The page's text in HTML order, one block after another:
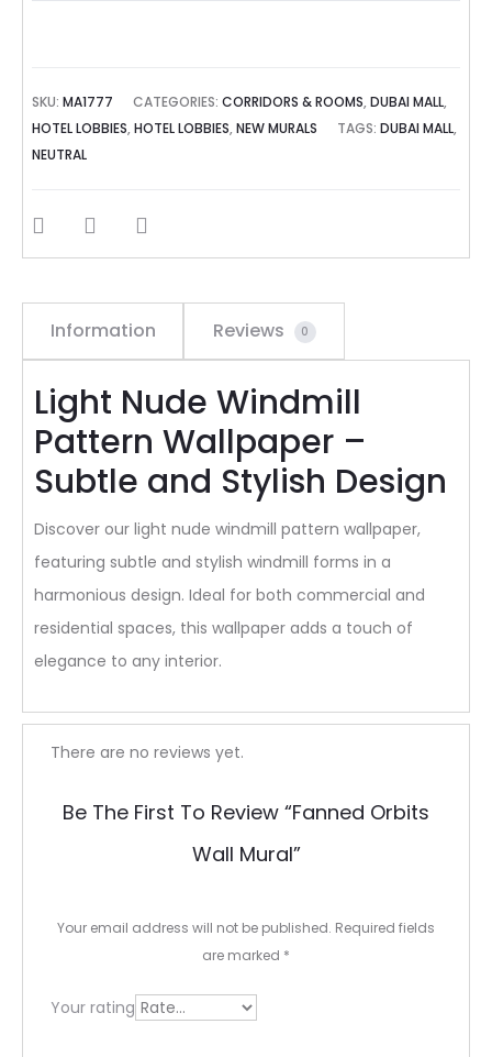
SKU:MA1777 CATEGORIES:CORRIDORS & ROOMS,DUBAI MALL,
HOTEL LOBBIES,HOTEL LOBBIES,NEW MURALS TAGS:DUBAI MALL,
NEUTRAL
SHARE
Information Reviews 0
Light Nude Windmill
Pattern Wallpaper –
Subtle and Stylish Design
Discover our light nude windmill pattern wallpaper,
featuring subtle and stylish windmill forms in a
harmonious design. Ideal for both commercial and
residential spaces, this wallpaper adds a touch of
elegance to any interior.
R
e
v
e
s
There are no reviews yet.
Be The First To Review “fanned Orbits
Wall Mural”
Your email address will not be published. Required fields
are marked *
Your rating